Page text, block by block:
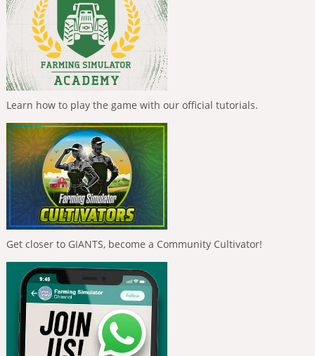
Learn how to play the game with our official tutorials.
Get closer to GIANTS, become a Community Cultivator!